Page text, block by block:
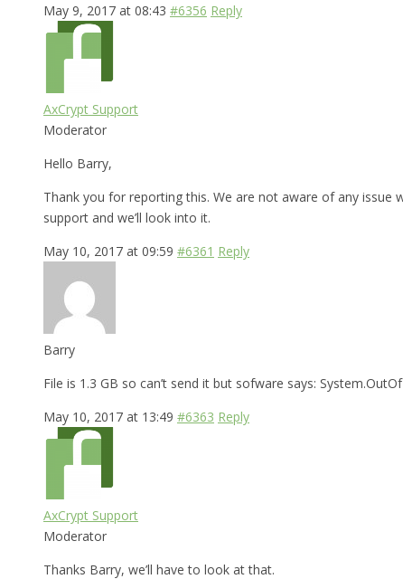
May 9, 2017 at 08:43 #6356 Reply
AxCrypt Support
Moderator
Hello Barry,
Thank you for reporting this. We are not aware of any
support and we’ll look into it.
May 10, 2017 at 09:59 #6361 Reply
Barry
File is 1.3 GB so can’t send it but sofware says:
May 10, 2017 at 13:49 #6363 Reply
AxCrypt Support
Moderator
Thanks Barry, we’ll have to look at that.